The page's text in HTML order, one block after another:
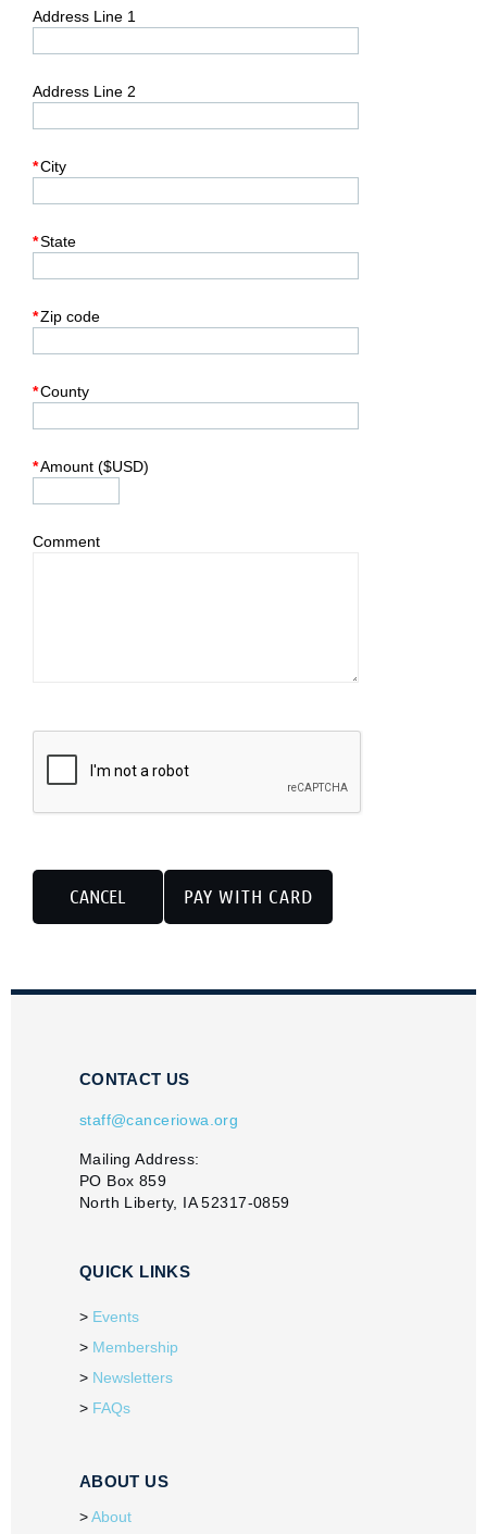
Address Line 1
Address Line 2
*City
*State
*Zip code
*County
*Amount ($USD)
Comment
CONTACT US
staff@canceriowa.org
Mailing Address:
PO Box 859
North Liberty, IA 52317-0859
QUICK LINKS
Events
Membership
Newsletters
FAQs
ABOUT US
About